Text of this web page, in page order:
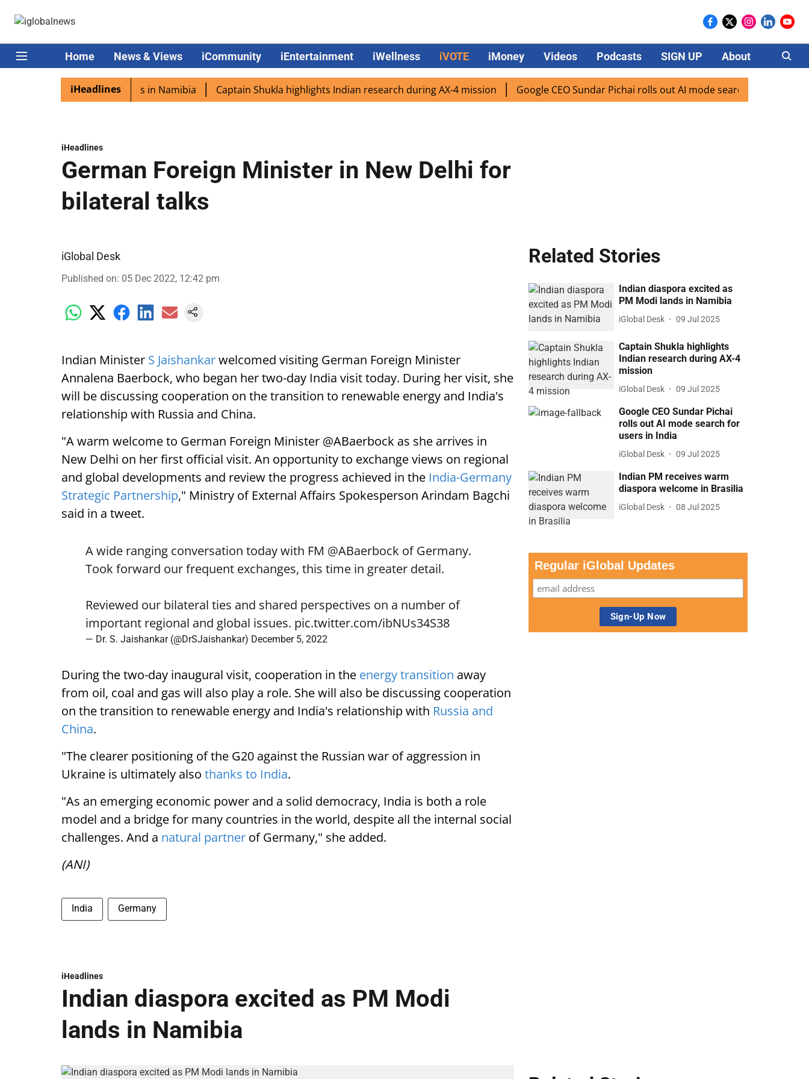
Home News & Views iCommunity iEntertainment iWellness iVOTE iMoney Videos Podcasts SIGN UP About Careers
iHeadlines
excited as PM Modi lands in Namibia Captain Shukla highlights Indian research during AX-4 mission Google CEO Sundar Pichai rolls out AI mode search for users in India
iHeadlines
German Foreign Minister in New Delhi for
bilateral talks
iGlobal Desk
Published on: 05 Dec 2022, 12:42 pm
Indian Minister S Jaishankarwelcomed visiting German Foreign Minister
Annalena Baerbock, who began her two-day India visit today. During her visit, she
will be discussing cooperation on the transition to renewable energy and India's
relationship with Russia and China.
"A warm welcome to German Foreign Minister @ABaerbock as she arrives in
New Delhi on her first official visit. An opportunity to exchange views on regional
and global developments and review the progress achieved in the India-Germany
Strategic Partnership," Ministry of External Affairs Spokesperson Arindam Bagchi
said in a tweet.
A wide ranging conversation today with FM @ABaerbock of Germany.
Took forward our frequent exchanges, this time in greater detail.
Reviewed our bilateral ties and shared perspectives on a number of
important regional and global issues. pic.twitter.com/ibNUs34S38
— Dr. S. Jaishankar (@DrSJaishankar) December 5, 2022
During the two-day inaugural visit, cooperation in the energy transition away
from oil, coal and gas will also play a role. She will also be discussing cooperation
on the transition to renewable energy and India's relationship with Russia and
China.
"The clearer positioning of the G20 against the Russian war of aggression in
Ukraine is ultimately also thanks to India.
"As an emerging economic power and a solid democracy, India is both a role
model and a bridge for many countries in the world, despite all the internal social
challenges. And a natural partner of Germany," she added.
(ANI)
India Germany
Related Stories
Indian diaspora excited as
PM Modi lands in Namibia
iGlobal Desk 09 Jul 2025
Captain Shukla highlights
Indian research during AX-4
mission
iGlobal Desk 09 Jul 2025
Google CEO Sundar Pichai
rolls out AI mode search for
users in India
iGlobal Desk 09 Jul 2025
Indian PM receives warm
diaspora welcome in Brasilia
iGlobal Desk 08 Jul 2025
Regular iGlobal Updates
iHeadlines
Indian diaspora excited as PM Modi
lands in Namibia